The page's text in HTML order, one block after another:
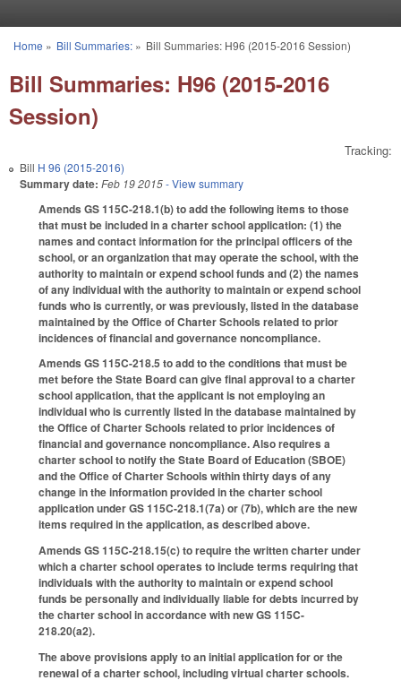
You are here
Home » Bill Summaries:» Bill Summaries: H96 (2015-2016 Session)
Bill Summaries: H96 (2015-2016
Session)
Tracking:
Bill H 96 (2015-2016)
Summary date: Feb 19 2015- View summary
Amends GS 115C-218.1(b) to add the following items to those
that must be included in a charter school application: (1) the
names and contact information for the principal officers of the
school, or an organization that may operate the school, with the
authority to maintain or expend school funds and (2) the names
of any individual with the authority to maintain or expend school
funds who is currently, or was previously, listed in the database
maintained by the Office of Charter Schools related to prior
incidences of financial and governance noncompliance.
Amends GS 115C-218.5 to add to the conditions that must be
met before the State Board can give final approval to a charter
school application, that the applicant is not employing an
individual who is currently listed in the database maintained by
the Office of Charter Schools related to prior incidences of
financial and governance noncompliance. Also requires a
charter school to notify the State Board of Education (SBOE)
and the Office of Charter Schools within thirty days of any
change in the information provided in the charter school
application under GS 115C-218.1(7a) or (7b), which are the new
items required in the application, as described above.
Amends GS 115C-218.15(c) to require the written charter under
which a charter school operates to include terms requiring that
individuals with the authority to maintain or expend school
funds be personally and individually liable for debts incurred by
the charter school in accordance with new GS 115C-
218.20(a2).
The above provisions apply to an initial application for or the
renewal of a charter school, including virtual charter schools.